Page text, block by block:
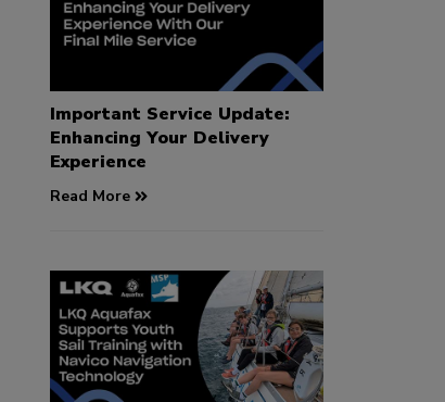
Important Service Update:
Enhancing Your Delivery
Experience
Read More